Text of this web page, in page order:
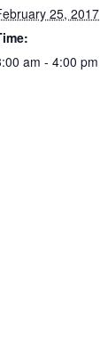
25, 2017
am - 4:00 pm